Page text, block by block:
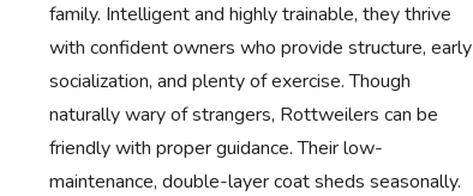
family. Intelligent and highly trainable, they thrive
with confident owners who provide structure, early
socialization, and plenty of exercise. Though
naturally wary of strangers, Rottweilers can be
friendly with proper guidance. Their low-
maintenance, double-layer coat sheds seasonally.